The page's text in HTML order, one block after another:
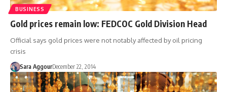
BUSINESS
Gold prices remain low: FEDCOC Gold Division Head
Official says gold prices were not notably affected by oil pricing
crisis
Sara AggourDecember 22, 2014